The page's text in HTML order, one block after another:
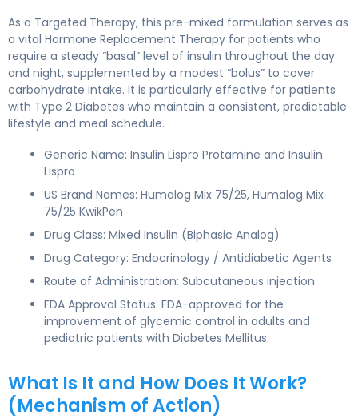
As a Targeted Therapy, this pre-mixed formulation serves as
a vital Hormone Replacement Therapy for patients who
require a steady “basal” level of insulin throughout the day
and night, supplemented by a modest “bolus” to cover
carbohydrate intake. It is particularly effective for patients
with Type 2 Diabetes who maintain a consistent, predictable
lifestyle and meal schedule.
Generic Name: Insulin Lispro Protamine and Insulin
Lispro
US Brand Names: Humalog Mix 75/25, Humalog Mix
75/25 KwikPen
Drug Class: Mixed Insulin (Biphasic Analog)
Drug Category: Endocrinology / Antidiabetic Agents
Route of Administration: Subcutaneous injection
FDA Approval Status: FDA-approved for the
improvement of glycemic control in adults and
pediatric patients with Diabetes Mellitus.
What Is It and How Does It Work?
(Mechanism of Action)